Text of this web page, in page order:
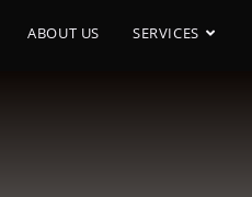
ABOUT US SERVICES